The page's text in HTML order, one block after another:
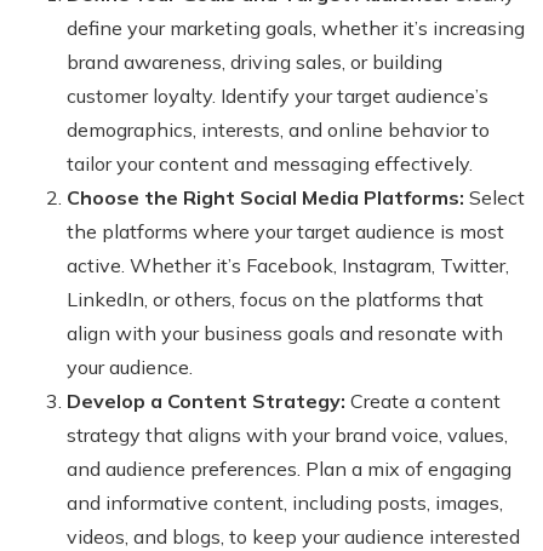
define your marketing goals, whether it’s increasing
brand awareness, driving sales, or building
customer loyalty. Identify your target audience’s
demographics, interests, and online behavior to
tailor your content and messaging effectively.
Choose the Right Social Media Platforms: Select
the platforms where your target audience is most
active. Whether it’s Facebook, Instagram, Twitter,
LinkedIn, or others, focus on the platforms that
align with your business goals and resonate with
your audience.
Develop a Content Strategy: Create a content
strategy that aligns with your brand voice, values,
and audience preferences. Plan a mix of engaging
and informative content, including posts, images,
videos, and blogs, to keep your audience interested